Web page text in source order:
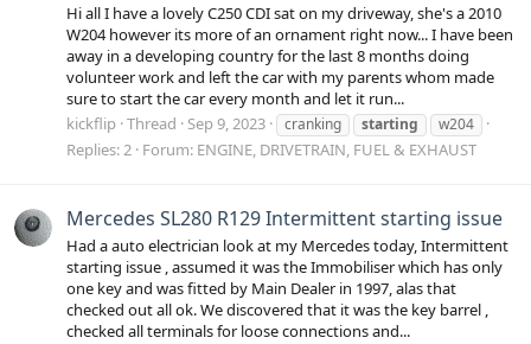
Hi all I have a lovely C250 CDI sat on my driveway, she's a 2010
W204 however its more of an ornament right now... I have been
away in a developing country for the last 8 months doing
volunteer work and left the car with my parents whom made
sure to start the car every month and let it run...
kickflip Thread Sep 9, 2023 cranking starting w204
Replies: 2 Forum: ENGINE, DRIVETRAIN, FUEL & EXHAUST
Mercedes SL280 R129 Intermittent starting issue
Had a auto electrician look at my Mercedes today, Intermittent
starting issue , assumed it was the Immobiliser which has only
one key and was fitted by Main Dealer in 1997, alas that
checked out all ok. We discovered that it was the key barrel ,
checked all terminals for loose connections and...